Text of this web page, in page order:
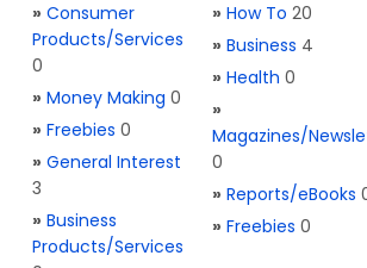
» Consumer
Products/Services
0
» Money Making 0
» Freebies 0
» General Interest
3
» Business
Products/Services
» How To 20
» Business 4
» Health 0
»
Magazines/
0
» Reports/eBooks
» Freebies 0